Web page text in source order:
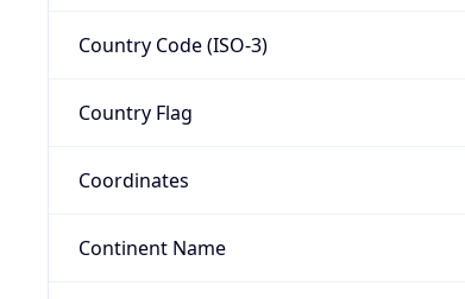
Country Code (ISO-3)
Country Flag
Coordinates
Continent Name